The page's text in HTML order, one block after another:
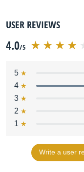
USER REVIEWS
4.0/5
5
4
3
2
1
Write a user